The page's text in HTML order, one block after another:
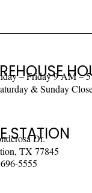
– Friday 9 AM –
& Sunday
STATION
Dr.
TX 77845
5555